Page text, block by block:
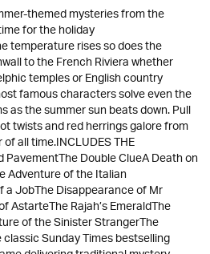
themed mysteries from the
for the holiday
temperature rises so does the
to the French Riviera whether
temples or English country
famous characters solve even the
as the summer sun beats down. Pull
twists and red herrings galore from
all time.INCLUDES THE
PavementThe Double ClueA Death on
Adventure of the Italian
JobThe Disappearance of Mr
AstarteThe Rajah’s EmeraldThe
of the Sinister StrangerThe
Sunday Times bestselling